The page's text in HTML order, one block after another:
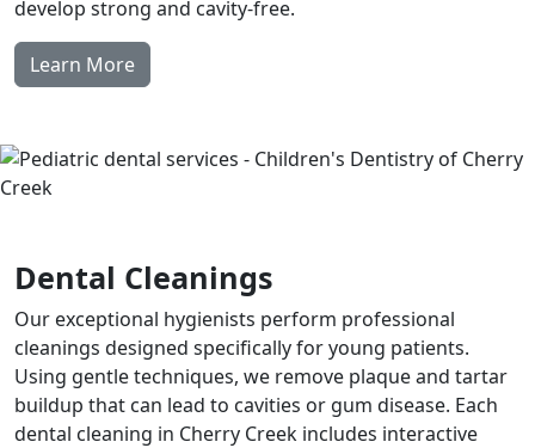
develop strong and cavity-free.
Learn More
Dental Cleanings
Our exceptional hygienists perform professional
cleanings designed specifically for young patients.
Using gentle techniques, we remove plaque and tartar
buildup that can lead to cavities or gum disease. Each
dental cleaning in Cherry Creek includes interactive